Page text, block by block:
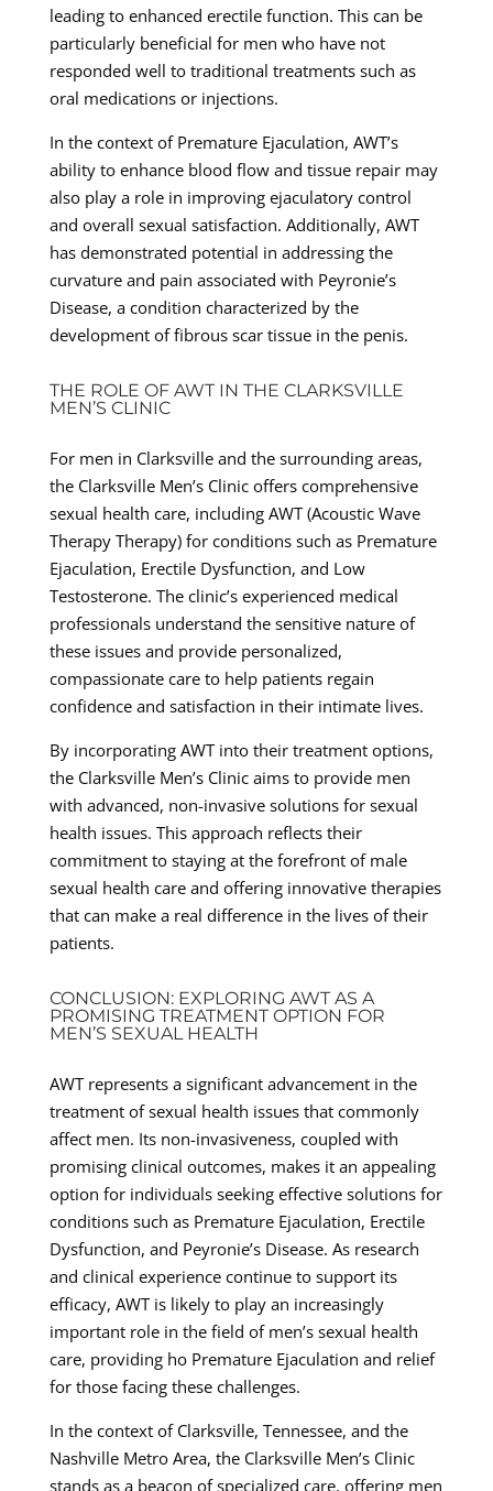
leading to enhanced erectile function. This can be
particularly beneficial for men who have not
responded well to traditional treatments such as
oral medications or injections.
In the context of Premature Ejaculation, AWT’s
ability to enhance blood flow and tissue repair may
also play a role in improving ejaculatory control
and overall sexual satisfaction. Additionally, AWT
has demonstrated potential in addressing the
curvature and pain associated with Peyronie’s
Disease, a condition characterized by the
development of fibrous scar tissue in the penis.
THE ROLE OF AWT IN THE CLARKSVILLE
MEN’S CLINIC
For men in Clarksville and the surrounding areas,
the Clarksville Men’s Clinic offers comprehensive
sexual health care, including AWT (Acoustic Wave
Therapy Therapy) for conditions such as Premature
Ejaculation, Erectile Dysfunction, and Low
Testosterone. The clinic’s experienced medical
professionals understand the sensitive nature of
these issues and provide personalized,
compassionate care to help patients regain
confidence and satisfaction in their intimate lives.
By incorporating AWT into their treatment options,
the Clarksville Men’s Clinic aims to provide men
with advanced, non-invasive solutions for sexual
health issues. This approach reflects their
commitment to staying at the forefront of male
sexual health care and offering innovative therapies
that can make a real difference in the lives of their
patients.
CONCLUSION: EXPLORING AWT AS A
PROMISING TREATMENT OPTION FOR
MEN’S SEXUAL HEALTH
AWT represents a significant advancement in the
treatment of sexual health issues that commonly
affect men. Its non-invasiveness, coupled with
promising clinical outcomes, makes it an appealing
option for individuals seeking effective solutions for
conditions such as Premature Ejaculation, Erectile
Dysfunction, and Peyronie’s Disease. As research
and clinical experience continue to support its
efficacy, AWT is likely to play an increasingly
important role in the field of men’s sexual health
care, providing ho Premature Ejaculation and relief
for those facing these challenges.
In the context of Clarksville, Tennessee, and the
Nashville Metro Area, the Clarksville Men’s Clinic
stands as a beacon of specialized care, offering men